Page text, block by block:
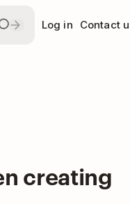
Log in Contact
creating